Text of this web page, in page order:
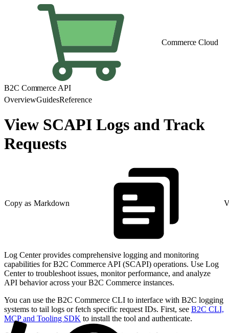
Commerce Cloud
B2C Commerce API
OverviewGuidesReference
View SCAPI Logs and Track
Requests
Copy as Markdown
Log Center provides comprehensive logging and monitoring
capabilities for B2C Commerce API (SCAPI) operations. Use Log
Center to troubleshoot issues, monitor performance, and analyze
API behavior across your B2C Commerce instances.
You can use the B2C Commerce CLI to interface with B2C logging
systems to tail logs or fetch specific request IDs. First, see B2C CLI,
MCP and Tooling SDK to install the tool and authenticate.